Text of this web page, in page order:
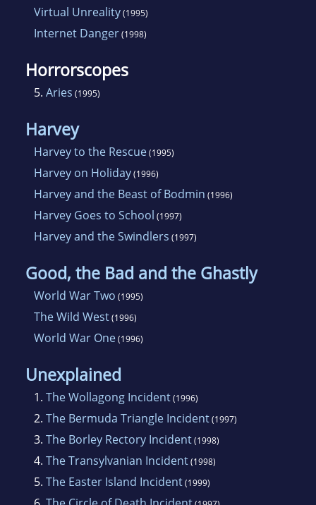
Virtual Unreality(1995)
Internet Danger(1998)
Horrorscopes
5. Aries (1995)
Harvey
Harvey to the Rescue(1995)
Harvey on Holiday(1996)
Harvey and the Beast of Bodmin (1996)
Harvey Goes to School (1997)
Harvey and the Swindlers (1997)
Good, the Bad and the Ghastly
World War Two (1995)
The Wild West(1996)
World War One(1996)
Unexplained
1. The Wollagong Incident(1996)
2. The Bermuda Triangle Incident(1997)
3. The Borley Rectory Incident(1998)
4. The Transylvanian Incident(1998)
5. The Easter Island Incident(1999)